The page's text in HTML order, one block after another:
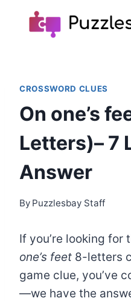
CROSSWORD CLUES
On one’s
Letters)– 7
Answer
By Puzzlesbay Staff
If you’re looking for
one’s feet 8-letters
game clue, you’ve
—we have the